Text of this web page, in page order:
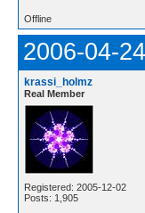
Offline
2006-04-
krassi_holmz
Real Member
Registered: 2005-12-02
Posts: 1,905